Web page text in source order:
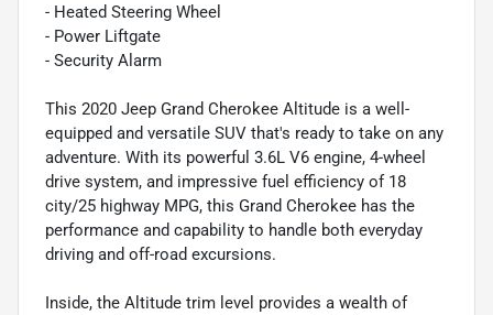
- Heated Steering Wheel
- Power Liftgate
- Security Alarm
This 2020 Jeep Grand Cherokee Altitude is a well-
equipped and versatile SUV that's ready to take on any
adventure. With its powerful 3.6L V6 engine, 4-wheel
drive system, and impressive fuel efficiency of 18
city/25 highway MPG, this Grand Cherokee has the
performance and capability to handle both everyday
driving and off-road excursions.
Inside, the Altitude trim level provides a wealth of